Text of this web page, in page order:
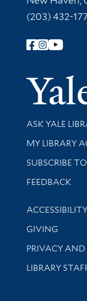
(203) 432-
Follow Yale
Library
ASK YALE
Get research
MY LIBRARY
SUBSCRIBE
Stay updated
FEEDBACK
Library
ACCESSIBILITY
GIVING
PRIVACY AND
LIBRARY